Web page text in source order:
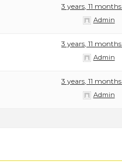
3 years, 11
Admin
3 years, 11
Admin
3 years, 11
Admin